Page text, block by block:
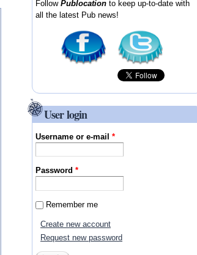
FollowPublocation to keep up-to-date with
all the latest Pub news!
User login
Username or e-mail*
Password*
Remember me
Create new account
Request new password